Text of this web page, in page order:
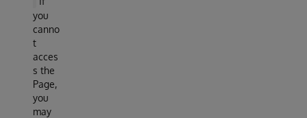
you
canno
t
acces
s the
Page,
you
may